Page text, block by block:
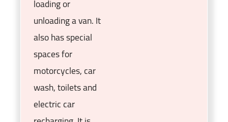
loading or
unloading a van. It
also has special
spaces for
motorcycles, car
wash, toilets and
electric car